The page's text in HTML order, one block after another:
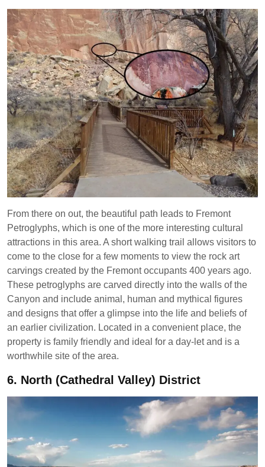
From there on out, the beautiful path leads to Fremont
Petroglyphs, which is one of the more interesting cultural
attractions in this area. A short walking trail allows visitors to
come to the close for a few moments to view the rock art
carvings created by the Fremont occupants 400 years ago.
These petroglyphs are carved directly into the walls of the
Canyon and include animal, human and mythical figures
and designs that offer a glimpse into the life and beliefs of
an earlier civilization. Located in a convenient place, the
property is family friendly and ideal for a day-let and is a
worthwhile site of the area.
6. North (Cathedral Valley) District